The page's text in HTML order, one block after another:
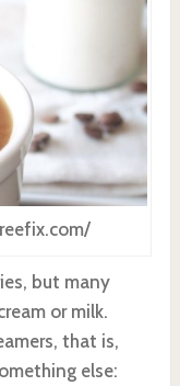
but many
or milk.
that is,
else: